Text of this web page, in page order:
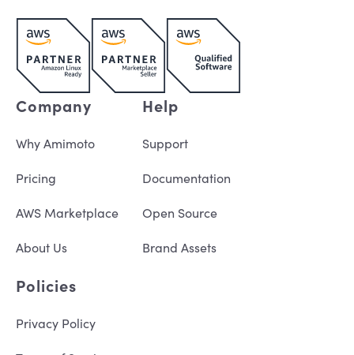
Company
Why Amimoto
Pricing
AWS Marketplace
About Us
Help
Support
Documentation
Open Source
Brand Assets
Policies
Privacy Policy